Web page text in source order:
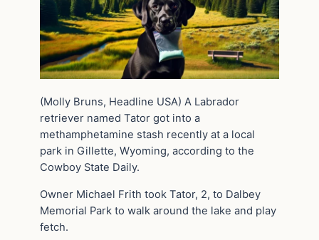
(Molly Bruns, Headline USA) A Labrador
retriever named Tator got into a
methamphetamine stash recently at a local
park in Gillette, Wyoming, according to the
Cowboy State Daily.
Owner Michael Frith took Tator, 2, to Dalbey
Memorial Park to walk around the lake and play
fetch.